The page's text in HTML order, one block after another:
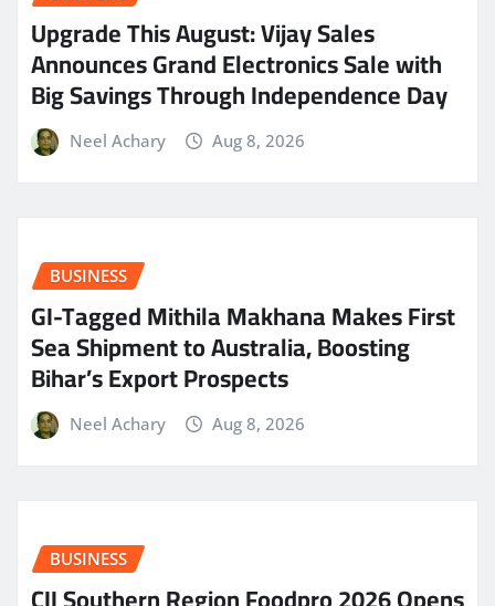
​Upgrade This August: Vijay Sales
Announces Grand Electronics Sale with
Big Savings Through Independence Day
Neel Achary Aug 8, 2026
BUSINESS
GI-Tagged Mithila Makhana Makes First
Sea Shipment to Australia, Boosting
Bihar’s Export Prospects
Neel Achary Aug 8, 2026
BUSINESS